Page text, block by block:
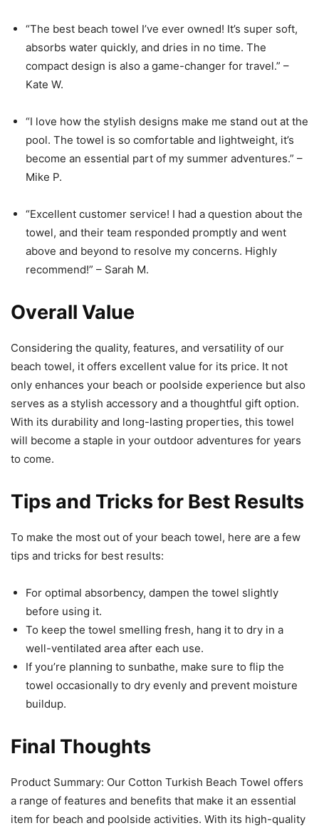
“The best beach towel I’ve ever owned! It’s super soft,
absorbs water quickly, and dries in no time. The
compact design is also a game-changer for travel.” –
Kate W.
“I love how the stylish designs make me stand out at the
pool. The towel is so comfortable and lightweight, it’s
become an essential part of my summer adventures.” –
Mike P.
“Excellent customer service! I had a question about the
towel, and their team responded promptly and went
above and beyond to resolve my concerns. Highly
recommend!” – Sarah M.
Overall Value
Considering the quality, features, and versatility of our
beach towel, it offers excellent value for its price. It not
only enhances your beach or poolside experience but also
serves as a stylish accessory and a thoughtful gift option.
With its durability and long-lasting properties, this towel
will become a staple in your outdoor adventures for years
to come.
Tips and Tricks for Best Results
To make the most out of your beach towel, here are a few
tips and tricks for best results:
For optimal absorbency, dampen the towel slightly
before using it.
To keep the towel smelling fresh, hang it to dry in a
well-ventilated area after each use.
If you’re planning to sunbathe, make sure to flip the
towel occasionally to dry evenly and prevent moisture
buildup.
Final Thoughts
Product Summary: Our Cotton Turkish Beach Towel offers
a range of features and benefits that make it an essential
item for beach and poolside activities. With its high-quality